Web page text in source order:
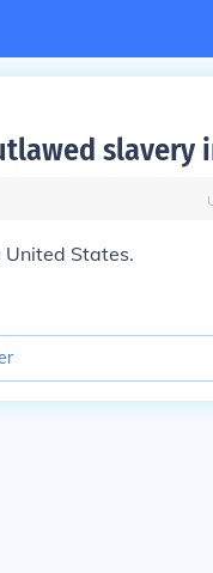
slavery
States.